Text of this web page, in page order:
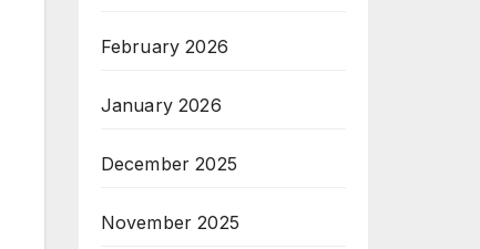
February 2026
January 2026
December 2025
November 2025